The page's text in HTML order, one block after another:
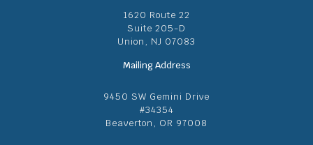
1620 Route 22
Suite 205-D
Union, NJ 07083
Mailing Address
9450 SW Gemini Drive
#34354
Beaverton, OR 97008